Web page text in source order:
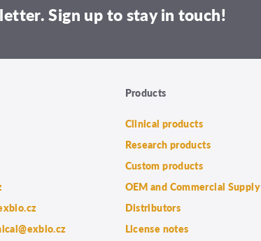
Sign up to stay in touch!
Products
Clinical products
Research products
Custom products
OEM and Commercial Supply
Distributors
License notes